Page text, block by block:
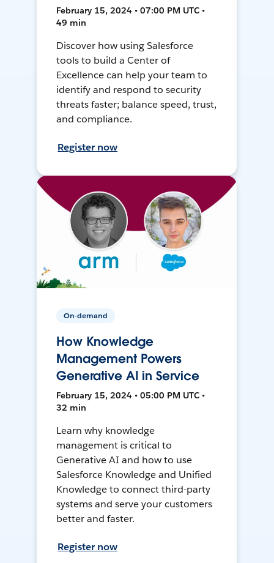
February 15, 2024 • 07:00 PM UTC •
49 min
Discover how using Salesforce
tools to build a Center of
Excellence can help your team to
identify and respond to security
threats faster; balance speed, trust,
and compliance.
Register now
On-demand
How Knowledge
Management Powers
Generative AI in Service
February 15, 2024 • 05:00 PM UTC •
32 min
Learn why knowledge
management is critical to
Generative AI and how to use
Salesforce Knowledge and Unified
Knowledge to connect third-party
systems and serve your customers
better and faster.
Register now